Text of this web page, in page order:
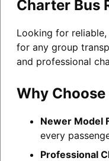
Charter Bus
Looking for
for any group
and professional
Why
Newer Model
every
Professional